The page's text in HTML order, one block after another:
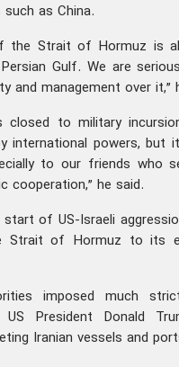
such as China.
the Strait of Hormuz is
Gulf. We are
and management over it,”
closed to military
international powers, but
to our friends who
cooperation,” he said.
of US-Israeli
Strait of Hormuz to its
imposed much
President Donald
Iranian vessels and